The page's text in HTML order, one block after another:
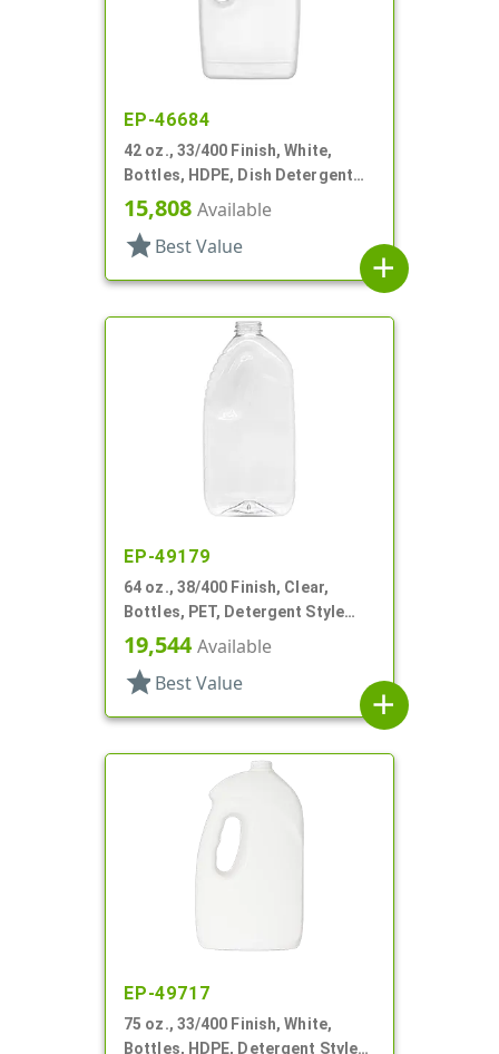
EP-46684
42 oz., 33/400 Finish, White,
Bottles, HDPE, Dish Detergent
Style, Oblong
15,808 Available
star Best Value
add
EP-49179
64 oz., 38/400 Finish, Clear,
Bottles, PET, Detergent Style
Oblong, Label Panel
19,544Available
star Best Value
add
EP-49717
75 oz., 33/400 Finish, White,
Bottles, HDPE, Detergent Style